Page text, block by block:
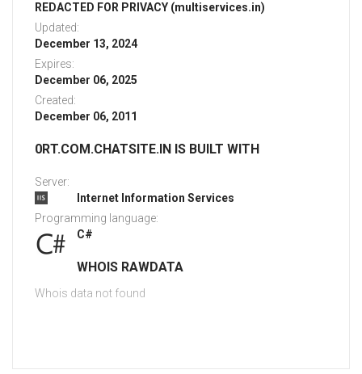
REDACTED FOR PRIVACY (multiservices.in)
Updated:
December 13, 2024
Expires:
December 06, 2025
Created:
December 06, 2011
0RT.COM.CHATSITE.IN IS BUILT WITH
Server:
Internet Information Services
Programming language:
C#
WHOIS RAWDATA
Whois data not found